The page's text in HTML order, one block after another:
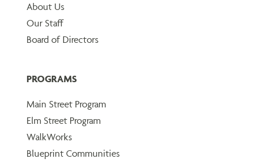
About Us
Our Staff
Board of Directors
PROGRAMS
Main Street Program
Elm Street Program
WalkWorks
Blueprint Communities